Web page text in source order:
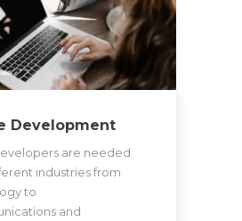
Development
are needed
industries from
to
and